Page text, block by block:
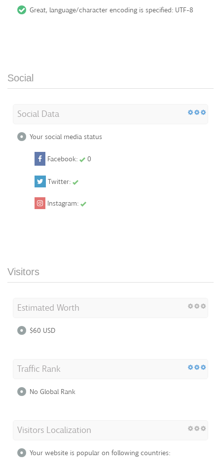
Great, language/character encoding is specified: UTF-8
Social
Social Data
Your social media status
Facebook: 0
Twitter:
Instagram:
Visitors
Estimated Worth
$60 USD
Traffic Rank
No Global Rank
Visitors Localization
Your website is popular on following countries: